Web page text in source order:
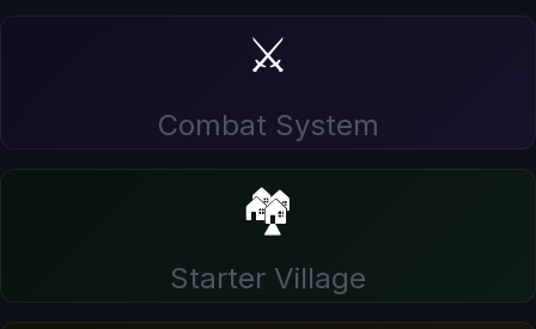
⚔️
Combat System
🏘️
Starter Village